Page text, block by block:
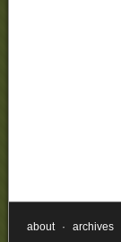
about · archives